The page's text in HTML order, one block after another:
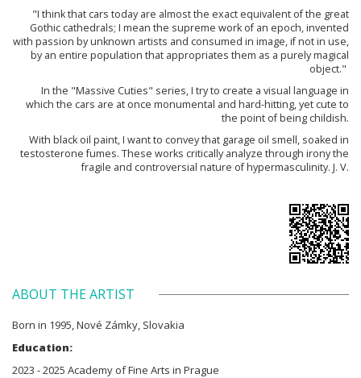
"I think that cars today are almost the exact equivalent of the great
Gothic cathedrals; I mean the supreme work of an epoch, invented
with passion by unknown artists and consumed in image, if not in use,
by an entire population that appropriates them as a purely magical
object."
In the "Massive Cuties" series, I try to create a visual language in
which the cars are at once monumental and hard-hitting, yet cute to
the point of being childish.
With black oil paint, I want to convey that garage oil smell, soaked in
testosterone fumes. These works critically analyze through irony the
fragile and controversial nature of hypermasculinity. J. V.
ABOUT THE ARTIST
Born in 1995, Nové Zámky, Slovakia
Education:
2023 - 2025 Academy of Fine Arts in Prague